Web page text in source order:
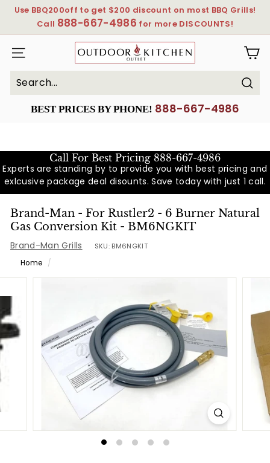
Skip
Pause
slideshow
Use BBQ200off to get $200 discount on most BBQ Grills!
Call 888-667-4986 for more DISCOUNTS!
SITE NAVIGATIONOutdoorKitchenOutlet
BEST PRICES BY PHONE! 888-667-4986
Call For Best Pricing 888-667-4986
Experts are standing by to provide you with best pricing and
exlcusive package deal disounts. Save today with just 1 call.
Brand-Man - For Rustler2 - 6 Burner Natural
Gas Conversion Kit - BM6NGKIT
Brand-Man Grills SKU: BM6NGKIT
Home
/